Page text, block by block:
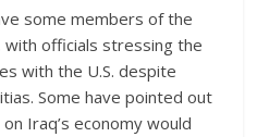
some members of the
officials stressing the
with the U.S. despite
Some have pointed out
Iraq’s economy would